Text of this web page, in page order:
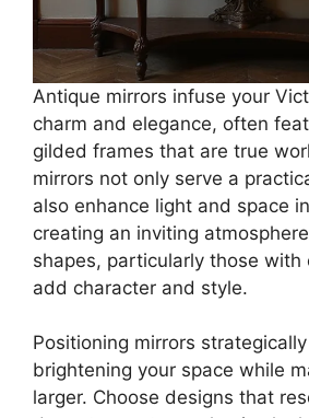
Antique mirrors infuse your
charm and elegance, often
gilded frames that are true
mirrors not only serve a
also enhance light and space
creating an inviting
shapes, particularly those with
add character and style.
Positioning mirrors
brightening your space while
larger. Choose designs that